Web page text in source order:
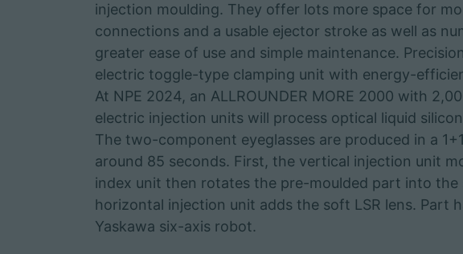
injection moulding. They offer lots more space for
connections and a usable ejector stroke as well as
greater ease of use and simple maintenance.
electric toggle-type clamping unit with energy-
At NPE 2024, an ALLROUNDER MORE 2000 with
electric injection units will process optical liquid
The two-component eyeglasses are produced in a
around 85 seconds. First, the vertical injection unit
index unit then rotates the pre-moulded part into the
horizontal injection unit adds the soft LSR lens. Part
Yaskawa six-axis robot.